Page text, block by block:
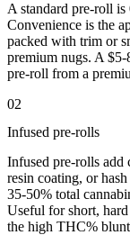
A standard pre-roll
Convenience is the
packed with trim or
premium nugs. A
pre-roll from a
02
Infused pre-rolls
Infused pre-rolls
resin coating, or
35-50% total
Useful for short, hard
the high THC%